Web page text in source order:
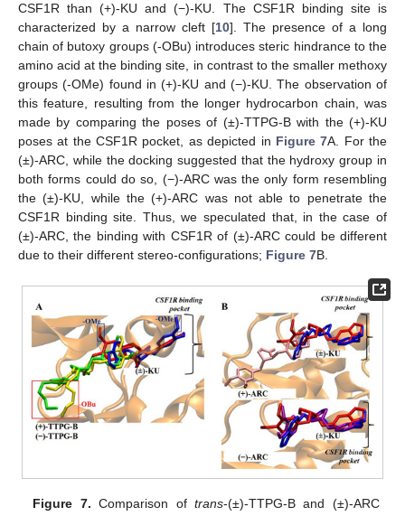
CSF1R than (+)-KU and (−)-KU. The CSF1R binding site is
characterized by a narrow cleft [10]. The presence of a long
chain of butoxy groups (-OBu) introduces steric hindrance to the
amino acid at the binding site, in contrast to the smaller methoxy
groups (-OMe) found in (+)-KU and (−)-KU. The observation of
this feature, resulting from the longer hydrocarbon chain, was
made by comparing the poses of (±)-TTPG-B with the (+)-KU
poses at the CSF1R pocket, as depicted in Figure 7A. For the
(±)-ARC, while the docking suggested that the hydroxy group in
both forms could do so, (−)-ARC was the only form resembling
the (±)-KU, while the (+)-ARC was not able to penetrate the
CSF1R binding site. Thus, we speculated that, in the case of
(±)-ARC, the binding with CSF1R of (±)-ARC could be different
due to their different stereo-configurations; Figure 7B.
Figure 7. Comparison of trans-(±)-TTPG-B and (±)-ARC